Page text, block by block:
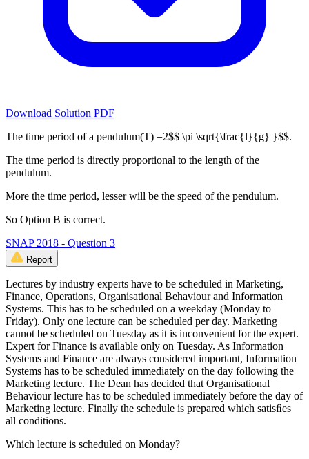
Download Solution PDF
The time period of a pendulum(T) =2$$ \pi \sqrt{\frac{l}{g} }$$.
The time period is directly proportional to the length of the
pendulum.
More the time period, lesser will be the speed of the pendulum.
So Option B is correct.
SNAP 2018 - Question 3
Report
Lectures by industry experts have to be scheduled in Marketing,
Finance, Operations, Organisational Behaviour and Information
Systems. This has to be scheduled on a weekday (Monday to
Friday). Only one lecture can be scheduled per day. Marketing
cannot be scheduled on Tuesday as it is inconvenient for the expert.
Expert for Finance is available only on Tuesday. As Information
Systems and Finance are always considered important, Information
Systems has to be scheduled immediately on the day following the
Marketing lecture. The Dean has decided that Organisational
Behaviour lecture has to be scheduled immediately before the day of
Marketing lecture. Finally the schedule is prepared which satisﬁes
all conditions.
Which lecture is scheduled on Monday?